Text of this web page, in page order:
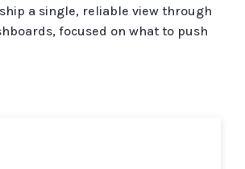
a single, reliable view through
focused on what to push